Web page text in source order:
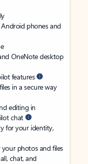
Android phones and
OneNote desktop
features
in a secure way
editing in
chat
for your identity,
photos and files
chat, and